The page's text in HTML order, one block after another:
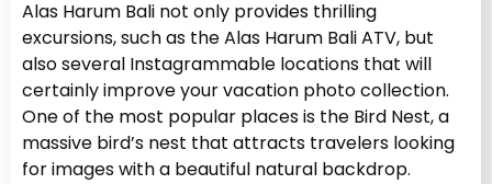
Alas Harum Bali not only provides thrilling
excursions, such as the Alas Harum Bali ATV, but
also several Instagrammable locations that will
certainly improve your vacation photo collection.
One of the most popular places is the Bird Nest, a
massive bird’s nest that attracts travelers looking
for images with a beautiful natural backdrop.